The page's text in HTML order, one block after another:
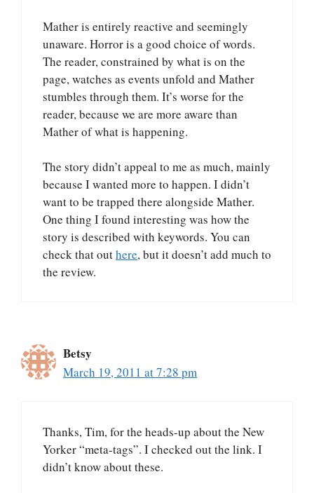
Mather is entirely reactive and seemingly
unaware. Horror is a good choice of words.
The reader, constrained by what is on the
page, watches as events unfold and Mather
stumbles through them. It’s worse for the
reader, because we are more aware than
Mather of what is happening.
The story didn’t appeal to me as much, mainly
because I wanted more to happen. I didn’t
want to be trapped there alongside Mather.
One thing I found interesting was how the
story is described with keywords. You can
check that outhere, but it doesn’t add much to
the review.
Betsy
March 19, 2011 at 7:28 pm
Thanks, Tim, for the heads-up about the New
Yorker “meta-tags”. I checked out the link. I
didn’t know about these.